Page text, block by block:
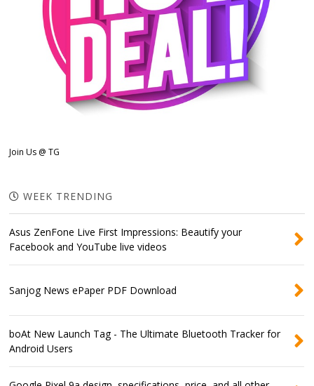
Join Us @ TG
WEEK TRENDING
Asus ZenFone Live First Impressions: Beautify your
Facebook and YouTube live videos
Sanjog News ePaper PDF Download
boAt New Launch Tag - The Ultimate Bluetooth Tracker for
Android Users